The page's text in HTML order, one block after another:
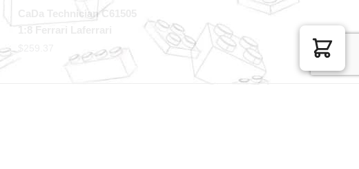
CaDa Technician C61505